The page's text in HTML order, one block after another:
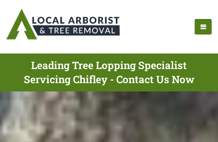
Leading Tree Lopping Specialist
Servicing Chifley - Contact Us Now